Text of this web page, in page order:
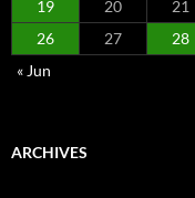
19
20 21
26
27 28
« Jun
ARCHIVES